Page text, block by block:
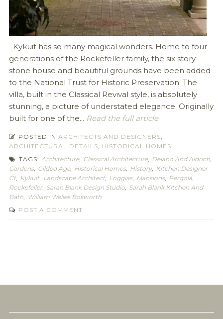
Kykuit has so many magical wonders. Home to four
generations of the Rockefeller family, the six story
stone house and beautiful grounds have been added
to the National Trust for Historic Preservation. The
villa, built in the Classical Revival style, is absolutely
stunning, a picture of understated elegance. Originally
built for one of the... Read the full article
POSTED IN ARCHITECTS AND DESIGNERS,
ARCHITECTURAL DETAILS, HISTORICAL HOMES
TAGS: Architecture, Classical Architecture, Delano And Aldrich,
Gardens, Gilded Age, Historical Homes, History, Kitchen Designer
Ct, Kykuit, Landscape Architect, Loggias, Mansions, Pergola,
Rockefeller, Sarah Blank Design Studio, Sarah Blank Kitchen And
Bath, William Welles Bosworth
POST A COMMENT